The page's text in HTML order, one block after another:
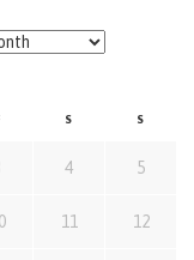
S S
4 5
11 12